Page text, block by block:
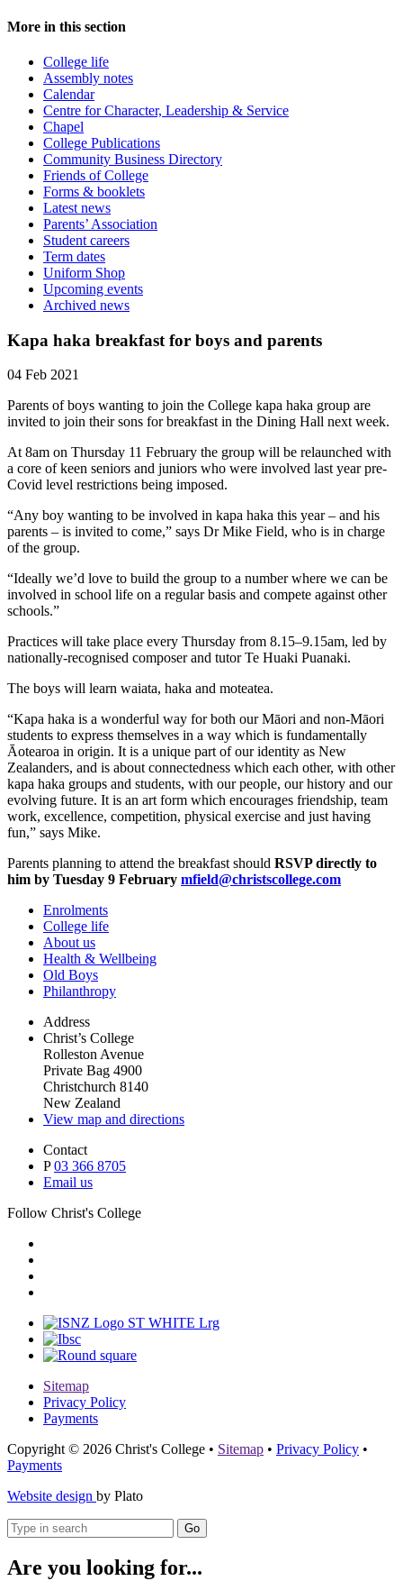
More in this section
College life
Assembly notes
Calendar
Centre for Character, Leadership & Service
Chapel
College Publications
Community Business Directory
Friends of College
Forms & booklets
Latest news
Parents’ Association
Student careers
Term dates
Uniform Shop
Upcoming events
Archived news
Kapa haka breakfast for boys and parents
04 Feb 2021
Parents of boys wanting to join the College kapa haka group are
invited to join their sons for breakfast in the Dining Hall next week.
At 8am on Thursday 11 February the group will be relaunched with
a core of keen seniors and juniors who were involved last year pre-
Covid level restrictions being imposed.
“Any boy wanting to be involved in kapa haka this year – and his
parents – is invited to come,” says Dr Mike Field, who is in charge
of the group.
“Ideally we’d love to build the group to a number where we can be
involved in school life on a regular basis and compete against other
schools.”
Practices will take place every Thursday from 8.15–9.15am, led by
nationally-recognised composer and tutor Te Huaki Puanaki.
The boys will learn waiata, haka and moteatea.
“Kapa haka is a wonderful way for both our Māori and non-Māori
students to express themselves in a way which is fundamentally
Āotearoa in origin. It is a unique part of our identity as New
Zealanders, and is about connectedness which each other, with other
kapa haka groups and students, with our people, our history and our
evolving future. It is an art form which encourages friendship, team
work, excellence, competition, physical exercise and just having
fun,” says Mike.
Parents planning to attend the breakfast should RSVP directly to
him by Tuesday 9 February mfield@christscollege.com
Enrolments
College life
About us
Health & Wellbeing
Old Boys
Philanthropy
Address
Christ’s College
Rolleston Avenue
Private Bag 4900
Christchurch 8140
New Zealand
View map and directions
Contact
P03 366 8705
Email us
Follow Christ's College
Sitemap
Privacy Policy
Payments
Copyright © 2026 Christ's College • Sitemap • Privacy Policy •
Payments
Website design by Plato
Go
Are you looking for...